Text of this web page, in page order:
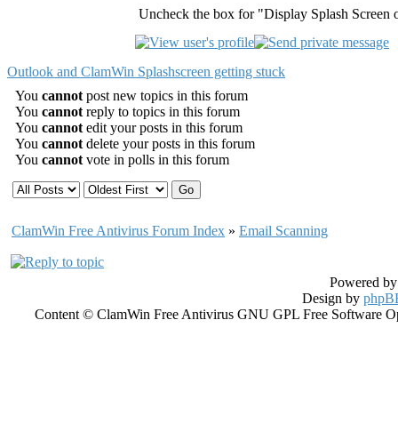
Uncheck the box for "Display Splash Screen
Outlook and ClamWin Splashscreen getting stuck
You cannot post new topics in this forum
You cannot reply to topics in this forum
You cannot edit your posts in this forum
You cannot delete your posts in this forum
You cannot vote in polls in this forum
ClamWin Free Antivirus Forum Index » Email Scanning
Powered
Design by
Content © ClamWin Free Antivirus GNU GPL Free Software